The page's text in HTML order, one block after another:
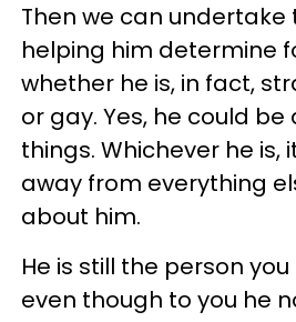
Then we can undertake
helping him determine
whether he is, in fact,
or gay. Yes, he could
things. Whichever he is,
away from everything
about him.
He is still the person
even though to you he